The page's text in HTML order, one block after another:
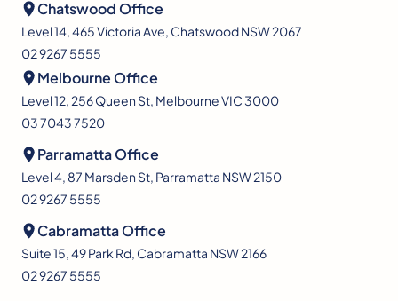
Chatswood Office
Level 14, 465 Victoria Ave, Chatswood NSW 2067
02 9267 5555
Melbourne Office
Level 12, 256 Queen St, Melbourne VIC 3000
03 7043 7520
Parramatta Office
Level 4, 87 Marsden St, Parramatta NSW 2150
02 9267 5555
Cabramatta Office
Suite 15, 49 Park Rd, Cabramatta NSW 2166
02 9267 5555